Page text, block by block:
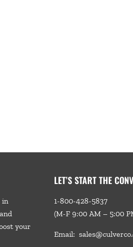
in
your
LET’S START THE
1-800-428-5837
(M-F 9:00 AM – 5:00
Email: